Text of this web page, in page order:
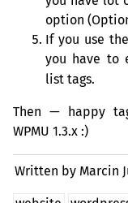
option
If you use
you have
list tags.
Then — happy
WPMU 1.3.x :)
Written by Marcin